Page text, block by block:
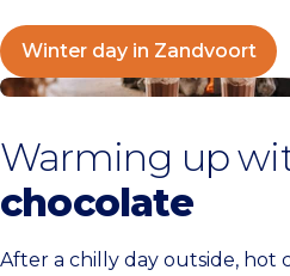
Winter day in Zandvoort
5x Hot chocolate in Zandvoort
Warming up
chocolate
After a chilly day outside, hot